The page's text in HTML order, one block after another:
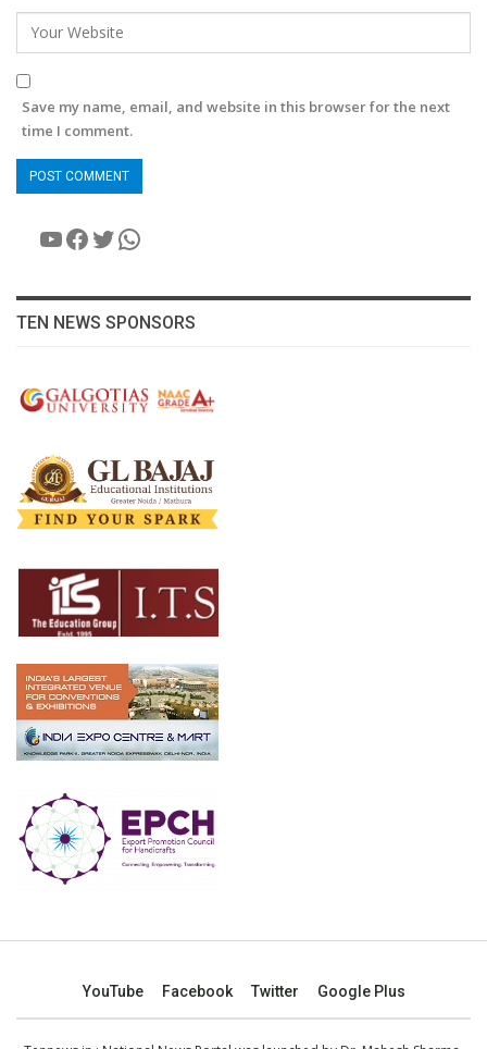
Save my name, email, and website in this browser for the next
time I comment.
YouTube
Facebook
Twitter
WhatsApp
TEN NEWS SPONSORS
YouTube Facebook Twitter Google Plus